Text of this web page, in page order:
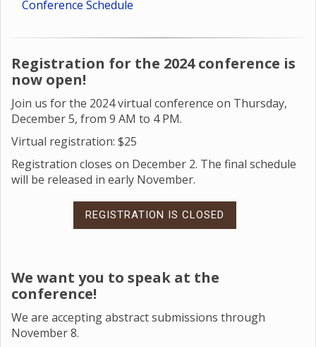
Conference Schedule
Registration for the 2024 conference is
now open!
Join us for the 2024 virtual conference on Thursday,
December 5, from 9 AM to 4 PM.
Virtual registration: $25
Registration closes on December 2. The final schedule
will be released in early November.
REGISTRATION IS CLOSED
We want you to speak at the
conference!
We are accepting abstract submissions through
November 8.